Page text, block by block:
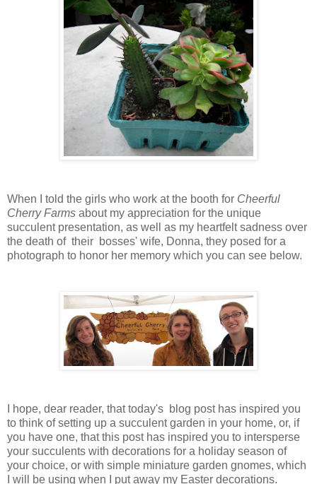
When I told the girls who work at the booth for Cheerful
Cherry Farms about my appreciation for the unique
succulent presentation, as well as my heartfelt sadness over
the death of their bosses' wife, Donna, they posed for a
photograph to honor her memory which you can see below.
hope, dear reader, that today's blog post has inspired you
to think of setting up a succulent garden in your home, or, if
you have one, that this post has inspired you to intersperse
your succulents with decorations for a holiday season of
your choice, or with simple miniature garden gnomes, which
I will be using when I put away my Easter decorations.